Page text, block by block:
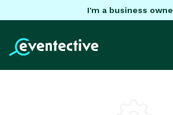
I'm a business